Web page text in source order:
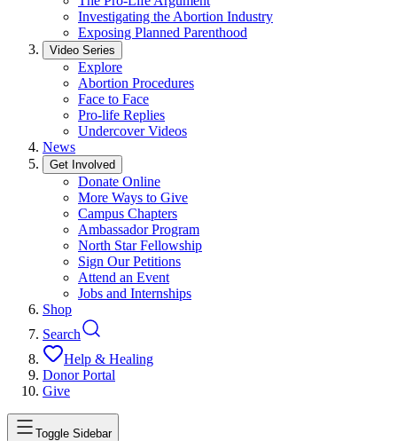
Investigating the Abortion Industry
Exposing Planned Parenthood
Video Series
Explore
Abortion Procedures
Face to Face
Pro-life Replies
Undercover Videos
News
Get Involved
Donate Online
More Ways to Give
Campus Chapters
Ambassador Program
North Star Fellowship
Sign Our Petitions
Attend an Event
Jobs and Internships
Shop
Search
Help & Healing
Donor Portal
Give
Toggle Sidebar